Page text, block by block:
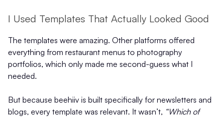
I Used Templates That Actually Looked Good
The templates were amazing. Other platforms offered
everything from restaurant menus to photography
portfolios, which only made me second-guess what I
needed.
But because beehiiv is built specifically for newsletters and
blogs, every template was relevant. It wasn’t, “Which of